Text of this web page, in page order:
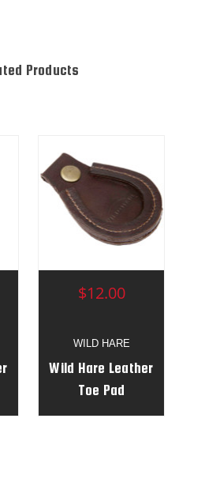
Products
WILD HARE
Wild Hare Leather
Toe Pad
$12.00